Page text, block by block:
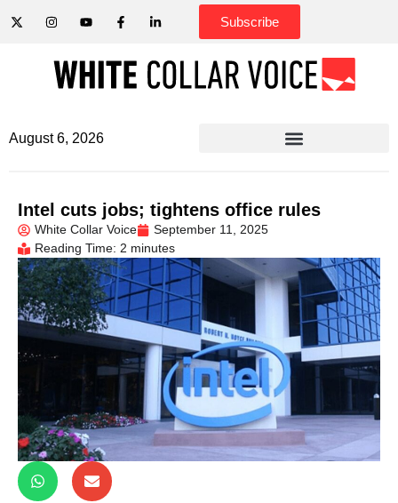
Subscribe
August 6, 2026
Intel cuts jobs; tightens office rules
White Collar Voice
September 11, 2025
Reading Time: 2 minutes